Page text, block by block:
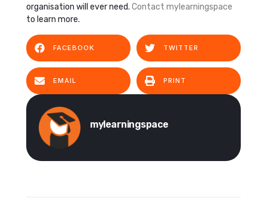
organisation will ever need. Contact mylearningspace
to learn more.
FACEBOOK TWITTER
EMAIL PRINT
mylearningspace